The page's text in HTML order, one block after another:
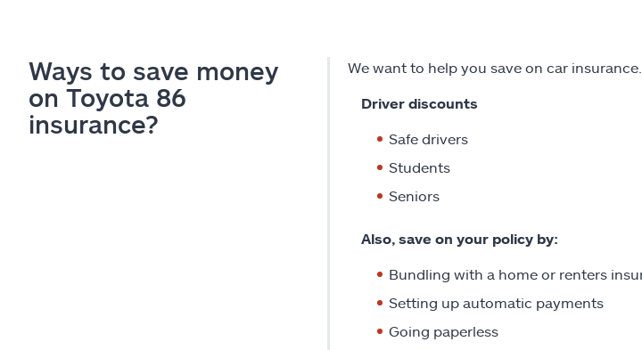
Ways to save money
on Toyota 86
insurance?
We want to help you save on car
Driver discounts
Safe drivers
Students
Seniors
Also, save on your policy by:
Bundling with a home or renters
Setting up automatic payments
Going paperless